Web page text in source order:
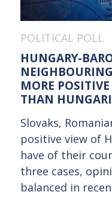
POLITICAL POLL
HUNGARY-
MORE
THAN
Slovaks,
positive view of
have of their
three cases,
balanced in